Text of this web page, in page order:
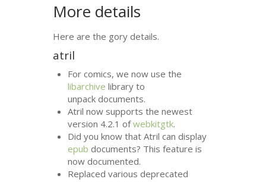
More details
Here are the gory details.
atril
For comics, we now use the
libarchive library to
unpack documents.
Atril now supports the newest
version 4.2.1 ofwebkitgtk.
Did you know that Atril can display
epub documents? This feature is
now documented.
Replaced various deprecated